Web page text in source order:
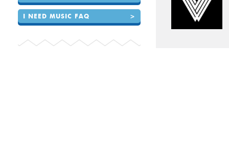
I NEED MUSIC FAQ >